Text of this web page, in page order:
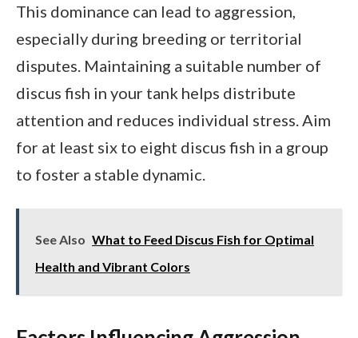
This dominance can lead to aggression,
especially during breeding or territorial
disputes. Maintaining a suitable number of
discus fish in your tank helps distribute
attention and reduces individual stress. Aim
for at least six to eight discus fish in a group
to foster a stable dynamic.
See Also What to Feed Discus Fish for Optimal
Health and Vibrant Colors